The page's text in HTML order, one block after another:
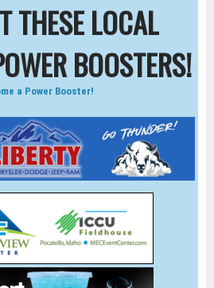
THESE LOCAL
BOOSTERS!
a Power Booster!